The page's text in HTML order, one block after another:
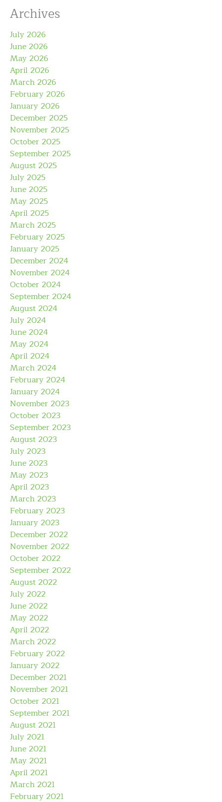
Archives
July 2026
June 2026
May 2026
April 2026
March 2026
February 2026
January 2026
December 2025
November 2025
October 2025
September 2025
August 2025
July 2025
June 2025
May 2025
April 2025
March 2025
February 2025
January 2025
December 2024
November 2024
October 2024
September 2024
August 2024
July 2024
June 2024
May 2024
April 2024
March 2024
February 2024
January 2024
November 2023
October 2023
September 2023
August 2023
July 2023
June 2023
May 2023
April 2023
March 2023
February 2023
January 2023
December 2022
November 2022
October 2022
September 2022
August 2022
July 2022
June 2022
May 2022
April 2022
March 2022
February 2022
January 2022
December 2021
November 2021
October 2021
September 2021
August 2021
July 2021
June 2021
May 2021
April 2021
March 2021
February 2021